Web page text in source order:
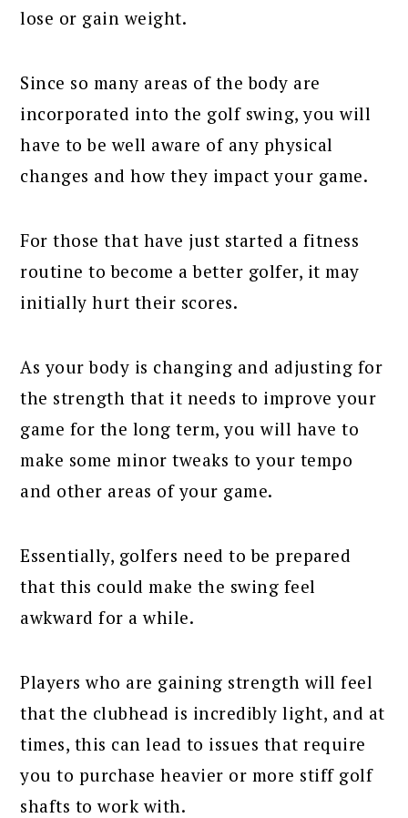
lose or gain weight.
Since so many areas of the body are
incorporated into the golf swing, you will
have to be well aware of any physical
changes and how they impact your game.
For those that have just started a fitness
routine to become a better golfer, it may
initially hurt their scores.
As your body is changing and adjusting for
the strength that it needs to improve your
game for the long term, you will have to
make some minor tweaks to your tempo
and other areas of your game.
Essentially, golfers need to be prepared
that this could make the swing feel
awkward for a while.
Players who are gaining strength will feel
that the clubhead is incredibly light, and at
times, this can lead to issues that require
you to purchase heavier or more stiff golf
shafts to work with.